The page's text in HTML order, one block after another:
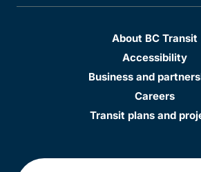
About BC Transit
Accessibility
Business and
Careers
Transit plans and